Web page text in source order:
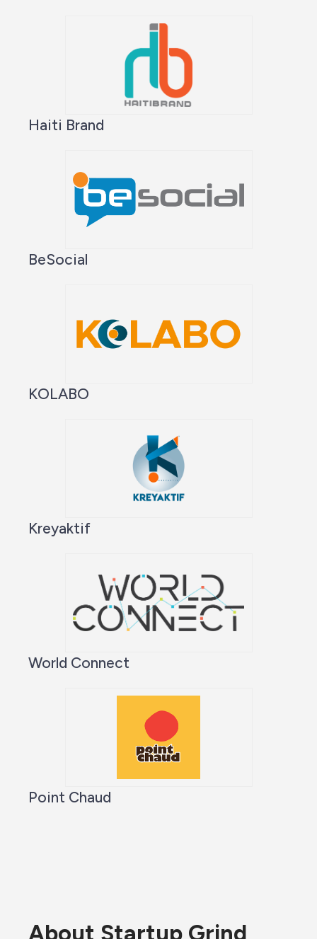
Haiti Brand
BeSocial
KOLABO
Kreyaktif
World Connect
Point Chaud
About Startup Grind